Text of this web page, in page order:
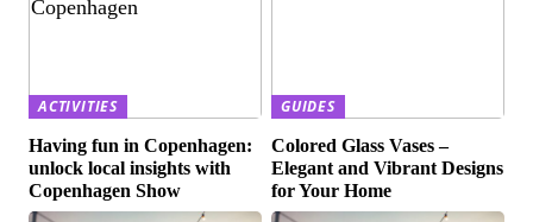
ACTIVITIES
Having fun in Copenhagen:
unlock local insights with
Copenhagen Show
GUIDES
Colored Glass Vases –
Elegant and Vibrant Designs
for Your Home